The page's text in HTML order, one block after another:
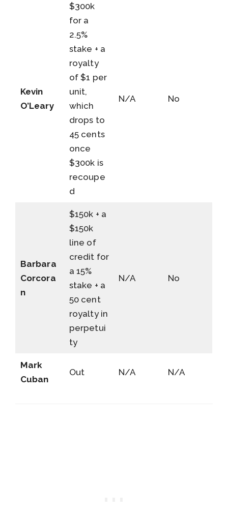
Kevin
O’Leary
$300k
for a
2.5%
stake + a
royalty
of $1 per
unit,
which
drops to
45 cents
once
$300k is
recoupe
d
N/A No
Barbara
Corcora
n
$150k + a
$150k
line of
credit for
a 15%
stake + a
50 cent
royalty in
perpetui
ty
N/A No
Mark
Cuban
Out N/A N/A